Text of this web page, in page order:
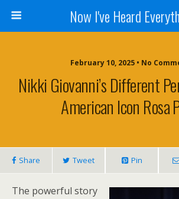
Now I've Heard
February 10, 2025 • No
Nikki Giovanni’s Different
American Icon Rosa
Share Tweet Pin
The powerful story